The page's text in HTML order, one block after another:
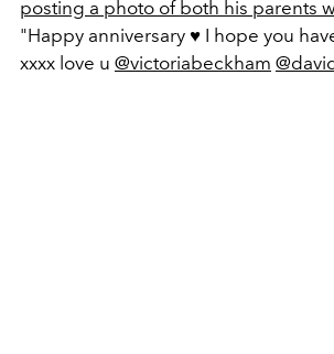
posting a photo of both his parents
"Happy anniversary ♥️ I hope you
xxxx love u @victoriabeckham